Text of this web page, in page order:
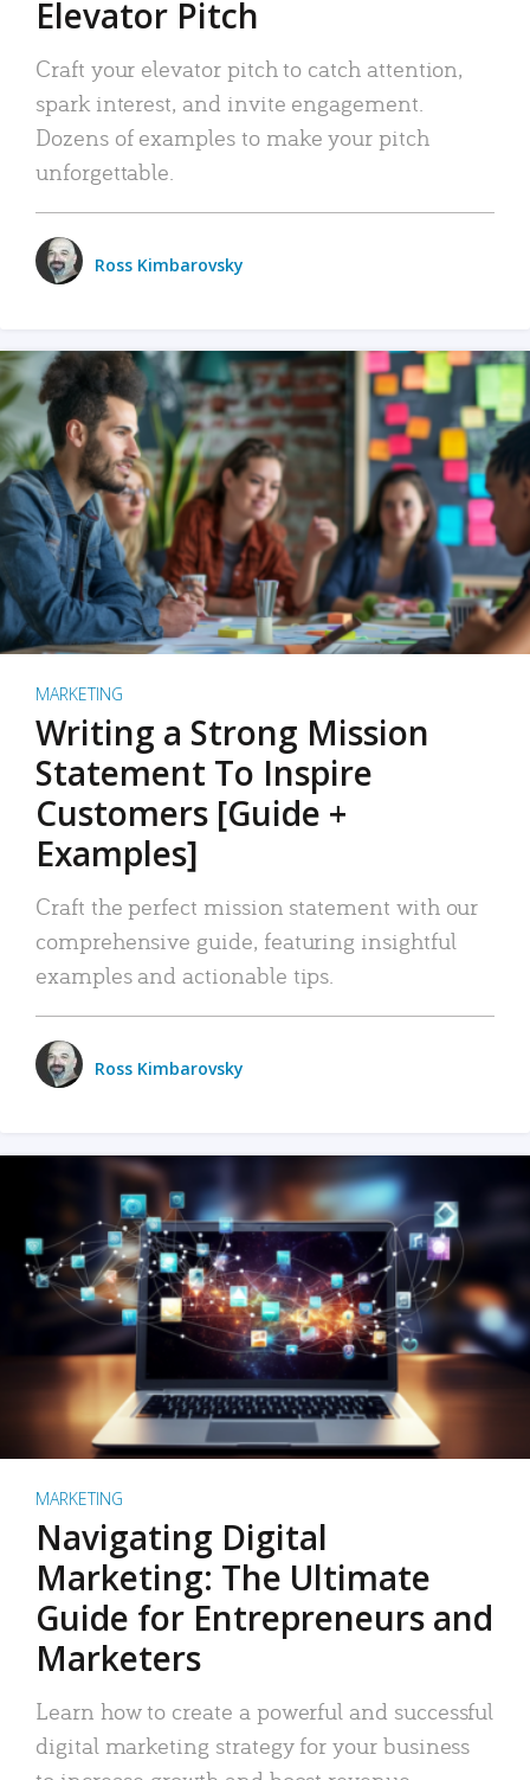
Elevator Pitch
Craft your elevator pitch to catch attention,
spark interest, and invite engagement.
Dozens of examples to make your pitch
unforgettable.
Ross Kimbarovsky
MARKETING
Writing a Strong Mission
Statement To Inspire
Customers [Guide +
Examples]
Craft the perfect mission statement with our
comprehensive guide, featuring insightful
examples and actionable tips.
Ross Kimbarovsky
MARKETING
Navigating Digital
Marketing: The Ultimate
Guide for Entrepreneurs and
Marketers
Learn how to create a powerful and successful
digital marketing strategy for your business